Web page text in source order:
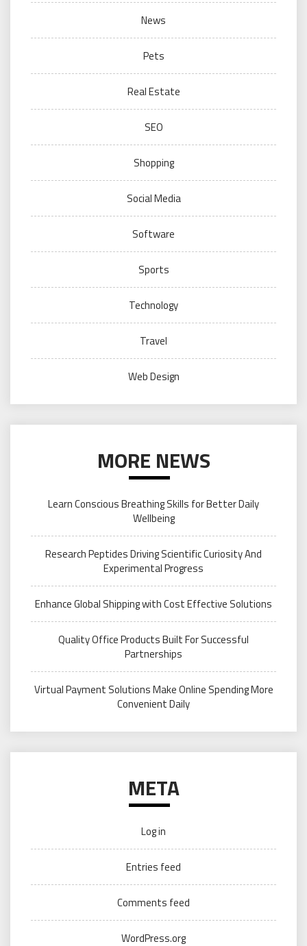
News
Pets
Real Estate
SEO
Shopping
Social Media
Software
Sports
Technology
Travel
Web Design
MORE NEWS
Learn Conscious Breathing Skills for Better Daily
Wellbeing
Research Peptides Driving Scientific Curiosity And
Experimental Progress
Enhance Global Shipping with Cost Effective Solutions
Quality Office Products Built For Successful
Partnerships
Virtual Payment Solutions Make Online Spending More
Convenient Daily
META
Log in
Entries feed
Comments feed
WordPress.org